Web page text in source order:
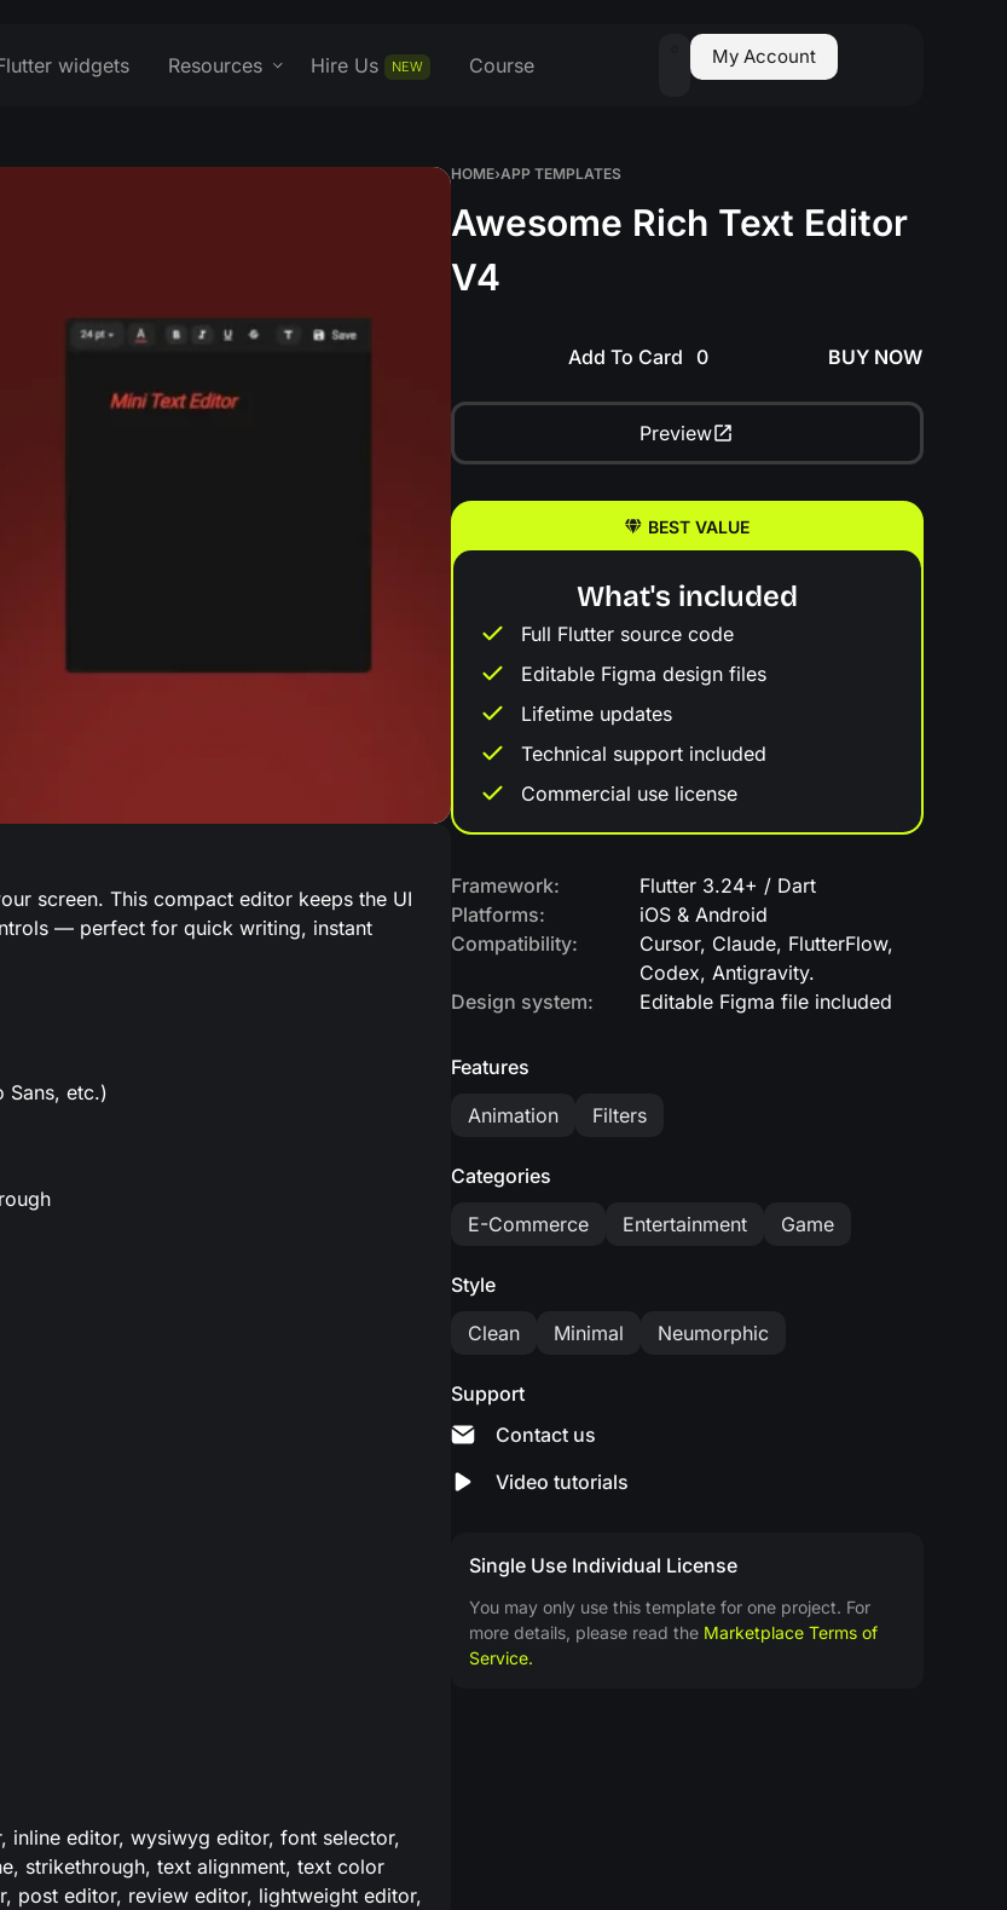
widgets Resources Hire Us NEW Course My Account
screen. This compact editor keeps the UI
— perfect for quick writing, instant
Sans, etc.)
editor, wysiwyg editor, font selector,
strikethrough, text alignment, text color
post editor, review editor, lightweight editor,
HOME›APP TEMPLATES
Awesome Rich Text Editor
V4
Add To Card BUY NOW
Preview
BEST VALUE
What's included
Full Flutter source code
Editable Figma design files
Lifetime updates
Technical support included
Commercial use license
Framework:
Flutter 3.24+ / Dart
Platforms:
iOS & Android
Compatibility:
Cursor, Claude, FlutterFlow,
Codex, Antigravity.
Design system:
Editable Figma file included
Features
Animation
Filters
Categories
E-Commerce
Entertainment Game
Style
Clean
Minimal Neumorphic
Support
Contact us
Video tutorials
Single Use Individual License
You may only use this template for one project. For
more details, please read the Marketplace Terms of
Service.